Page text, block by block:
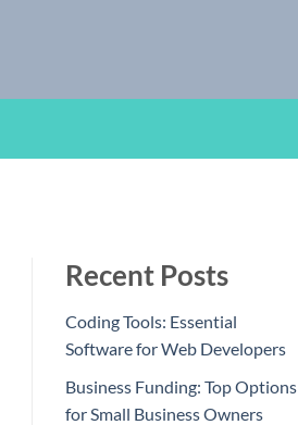
Recent Posts
Coding Tools: Essential
Software for Web Developers
Business Funding: Top Options
for Small Business Owners